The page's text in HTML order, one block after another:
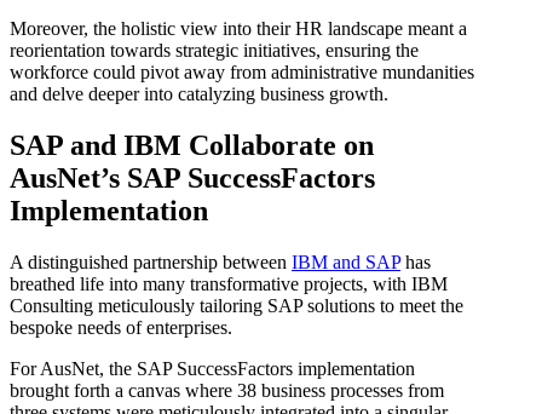
Moreover, the holistic view into their HR landscape meant a
reorientation towards strategic initiatives, ensuring the
workforce could pivot away from administrative mundanities
and delve deeper into catalyzing business growth.
SAP and IBM Collaborate on
AusNet’s SAP SuccessFactors
Implementation
A distinguished partnership between IBM and SAPhas
breathed life into many transformative projects, with IBM
Consulting meticulously tailoring SAP solutions to meet the
bespoke needs of enterprises.
For AusNet, the SAP SuccessFactors implementation
brought forth a canvas where 38 business processes from